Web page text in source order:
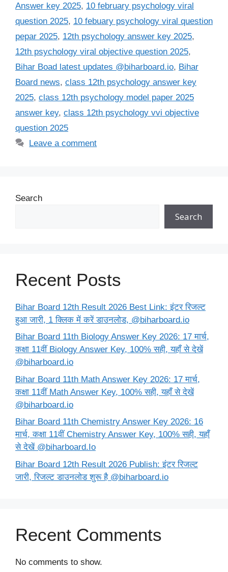
Answer key 2025, 10 february psychology viral
question 2025, 10 febuary psychology viral question
pepar 2025, 12th psychology answer key 2025,
12th psychology viral objective question 2025,
Bihar Boad latest updates @biharboard.io, Bihar
Board news, class 12th psychology answer key
2025, class 12th psychology model paper 2025
answer key, class 12th psychology vvi objective
question 2025
Leave a comment
Search
Search
Recent Posts
Bihar Board 12th Result 2026 Best Link: इंटर रिजल्ट
हुआ जारी, 1 क्लिक में करें डाउनलोड, @biharboard.io
Bihar Board 11th Biology Answer Key 2026: 17 मार्च,
कक्षा 11वीं Biology Answer Key, 100% सही, यहाँ से देखें
@biharboard.io
Bihar Board 11th Math Answer Key 2026: 17 मार्च,
कक्षा 11वीं Math Answer Key, 100% सही, यहाँ से देखें
@biharboard.io
Bihar Board 11th Chemistry Answer Key 2026: 16
मार्च, कक्षा 11वीं Chemistry Answer Key, 100% सही, यहाँ
से देखें @biharboard.Io
Bihar Board 12th Result 2026 Publish: इंटर रिजल्ट
जारी, रिजल्ट डाउनलोड शुरू है @biharboard.io
Recent Comments
No comments to show.